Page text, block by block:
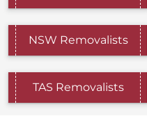
NSW Removalists
TAS Removalists